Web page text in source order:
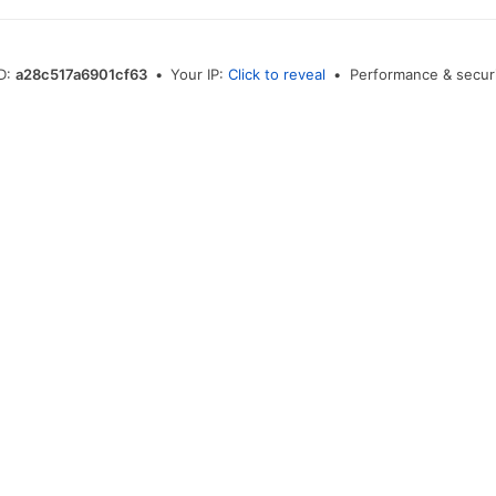
a28c517a6901cf63 • Your IP: Click to reveal • Performance &